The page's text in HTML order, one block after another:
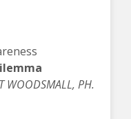
WOODSMALL, PH.